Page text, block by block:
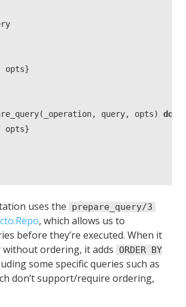
opts}
( _operation, query, opts)
do
opts}
uses the prepare_query/3
, which allows us to
before they’re executed. When it
without ordering, it adds ORDER BY
some specific queries such as
don’t support/require ordering,